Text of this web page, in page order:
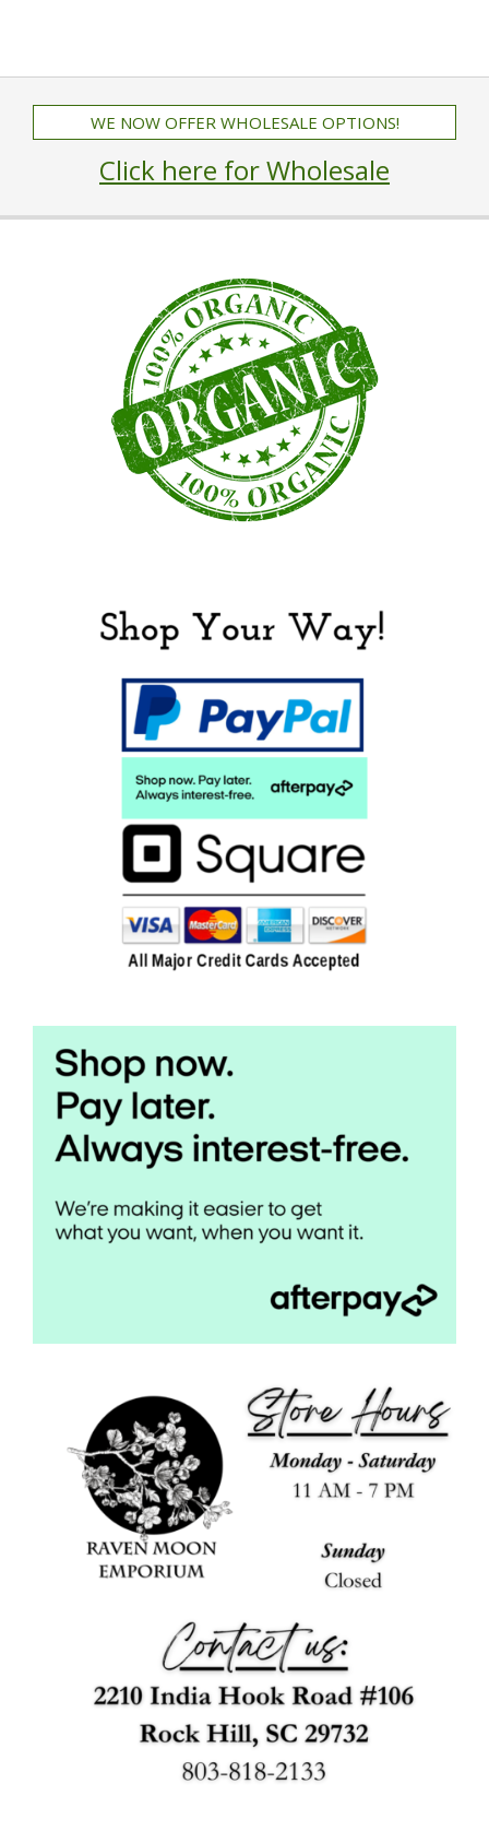
WE NOW OFFER WHOLESALE OPTIONS!
Click here for Wholesale